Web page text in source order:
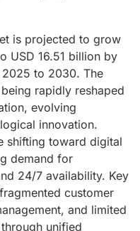
is projected to grow
USD 16.51 billion by
to 2030. The
rapidly reshaped
evolving
innovation.
shifting toward digital
demand for
24/7 availability. Key
customer
and limited
unified